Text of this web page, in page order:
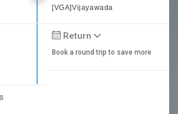
[VGA]Vijayawada
Return
Book a round trip to save more